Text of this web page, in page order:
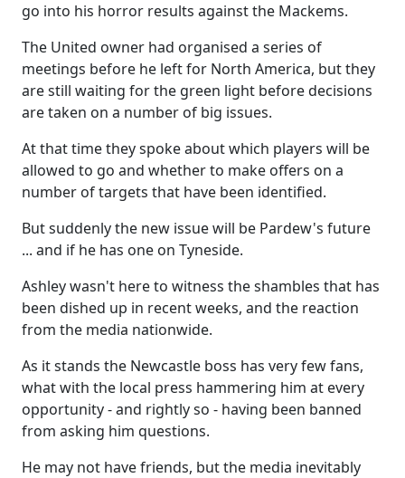
go into his horror results against the Mackems.
The United owner had organised a series of
meetings before he left for North America, but they
are still waiting for the green light before decisions
are taken on a number of big issues.
At that time they spoke about which players will be
allowed to go and whether to make offers on a
number of targets that have been identified.
But suddenly the new issue will be Pardew's future
... and if he has one on Tyneside.
Ashley wasn't here to witness the shambles that has
been dished up in recent weeks, and the reaction
from the media nationwide.
As it stands the Newcastle boss has very few fans,
what with the local press hammering him at every
opportunity - and rightly so - having been banned
from asking him questions.
He may not have friends, but the media inevitably